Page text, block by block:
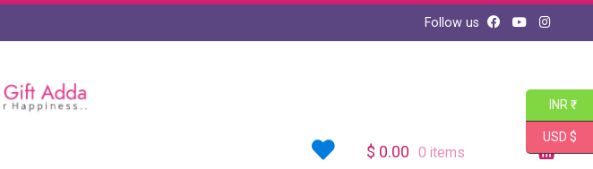
Follow us
$ 0.00 0 items
INR ₹
USD $